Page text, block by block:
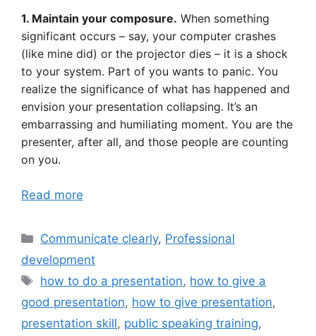
1. Maintain your composure. When something
significant occurs – say, your computer crashes
(like mine did) or the projector dies – it is a shock
to your system. Part of you wants to panic. You
realize the significance of what has happened and
envision your presentation collapsing. It’s an
embarrassing and humiliating moment. You are the
presenter, after all, and those people are counting
on you.
Read more
Categories
Communicate clearly, Professional
development
Tags
how to do a presentation, how to give a
good presentation, how to give presentation,
presentation skill, public speaking training,